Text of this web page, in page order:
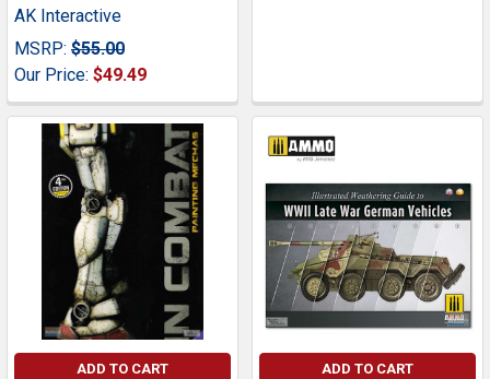
AK Interactive
MSRP: $55.00
Our Price: $49.49
ADD TO CART ADD TO CART